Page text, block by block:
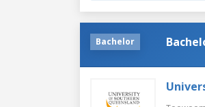
Bachelor